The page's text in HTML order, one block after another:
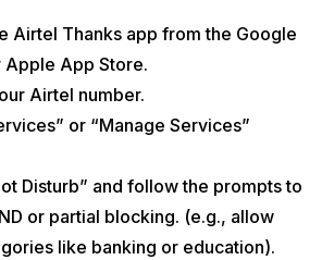
Airtel Thanks app from the Google
Apple App Store.
Airtel number.
or “Manage Services”
Disturb” and follow the prompts to
or partial blocking. (e.g., allow
like banking or education).